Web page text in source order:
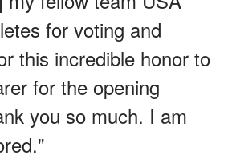
for voting and
this incredible honor to
for the opening
you so much. I am